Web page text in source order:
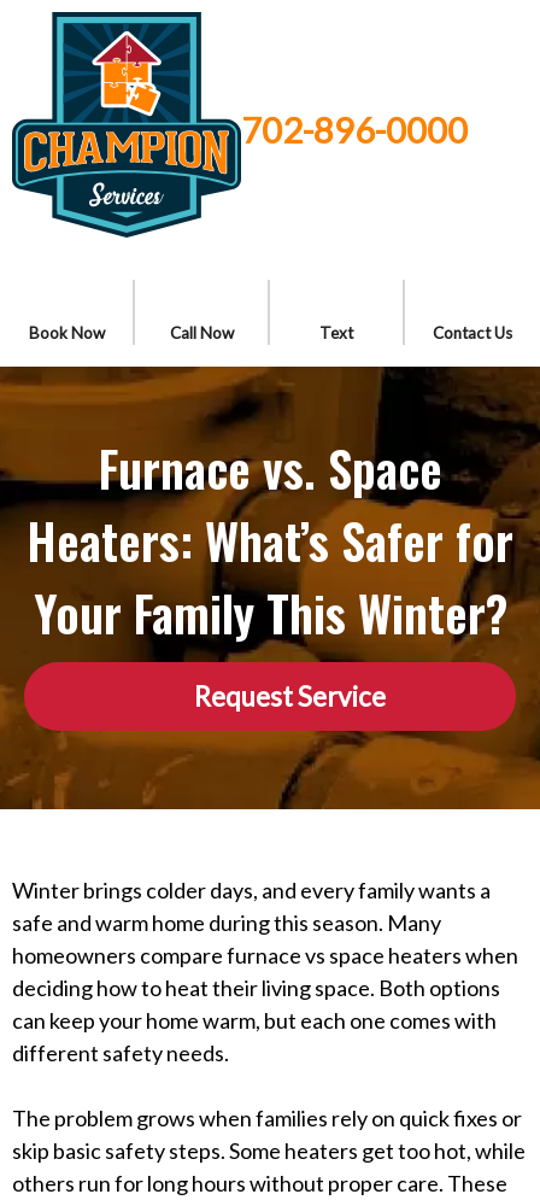
702-896-0000
Book Now Call Now Text Contact Us
Furnace vs. Space
Heaters: What’s Safer for
Your Family This Winter?
Request Service
Winter brings colder days, and every family wants a
safe and warm home during this season. Many
homeowners compare furnace vs space heaters when
deciding how to heat their living space. Both options
can keep your home warm, but each one comes with
different safety needs.
The problem grows when families rely on quick fixes or
skip basic safety steps. Some heaters get too hot, while
others run for long hours without proper care. These